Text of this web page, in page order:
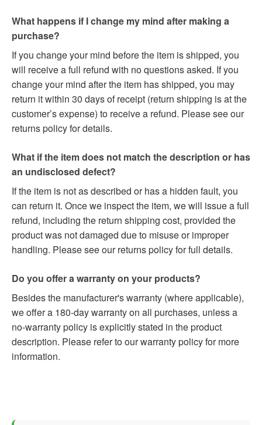
What happens if I change my mind after making a
purchase?
If you change your mind before the item is shipped, you
will receive a full refund with no questions asked. If you
change your mind after the item has shipped, you may
return it within 30 days of receipt (return shipping is at the
customer’s expense) to receive a refund. Please see our
returns policy for details.
What if the item does not match the description or has
an undisclosed defect?
If the item is not as described or has a hidden fault, you
can return it. Once we inspect the item, we will issue a full
refund, including the return shipping cost, provided the
product was not damaged due to misuse or improper
handling. Please see our returns policy for full details.
Do you offer a warranty on your products?
Besides the manufacturer's warranty (where applicable),
we offer a 180-day warranty on all purchases, unless a
no-warranty policy is explicitly stated in the product
description. Please refer to our warranty policy for more
information.